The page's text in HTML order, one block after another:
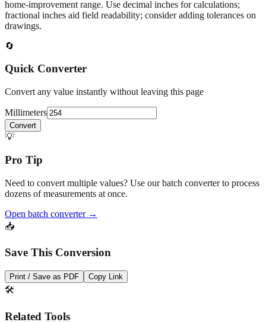
At254mm(~10.0000in),This falls in a common fabrication /
home‑improvement range. Use decimal inches for calculations;
drawings.
🔄
Quick Converter
Convert any value instantly without leaving this page
Millimeters
💡
Pro Tip
dozens of measurements at once.
📥
Save This Conversion
🛠️